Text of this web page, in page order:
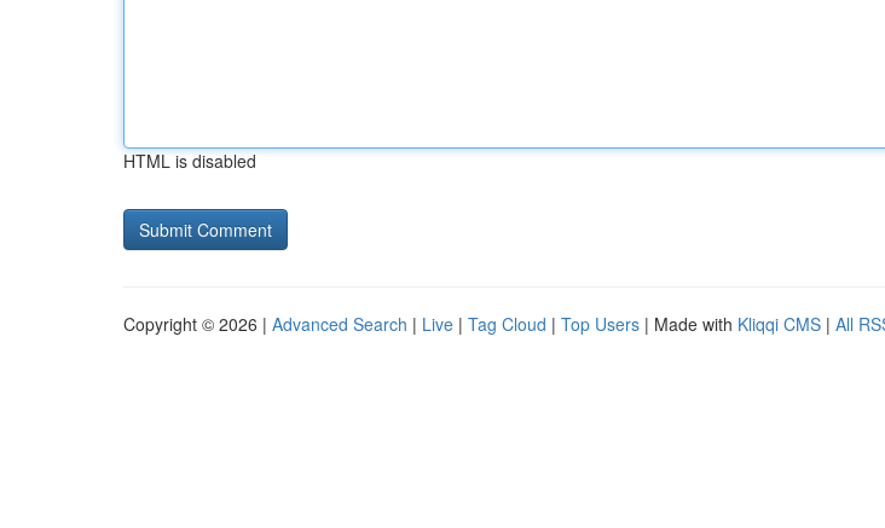
HTML is disabled
Copyright © 2026 | Advanced Search | Live | Tag Cloud | Top Users | Made with Kliqqi CMS | All